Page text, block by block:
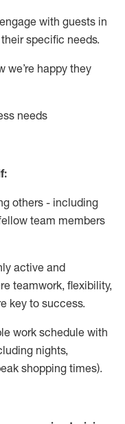
with guests in
specific needs.
we’re happy they
needs
others - including
team members
active and
teamwork, flexibility,
key to success.
work schedule with
nights,
shopping times).